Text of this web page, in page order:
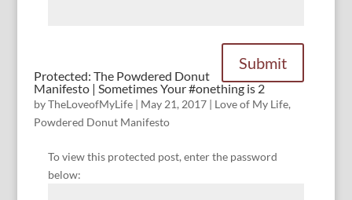
Submit
Protected: The Powdered Donut
Manifesto | Sometimes Your #onething is 2
byTheLoveofMyLife| May 21, 2017| Love of My Life,
Powdered Donut Manifesto
To view this protected post, enter the password
below: